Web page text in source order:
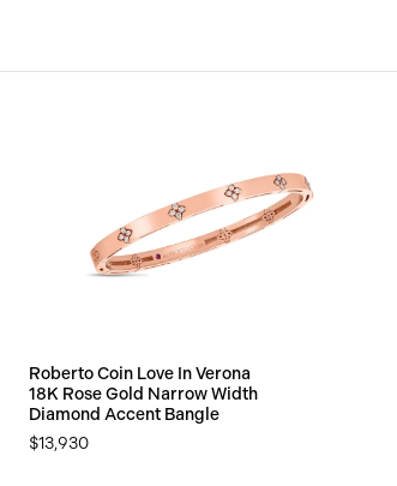
Roberto Coin Love In Verona
18K Rose Gold Narrow Width
Diamond Accent Bangle
$13,930